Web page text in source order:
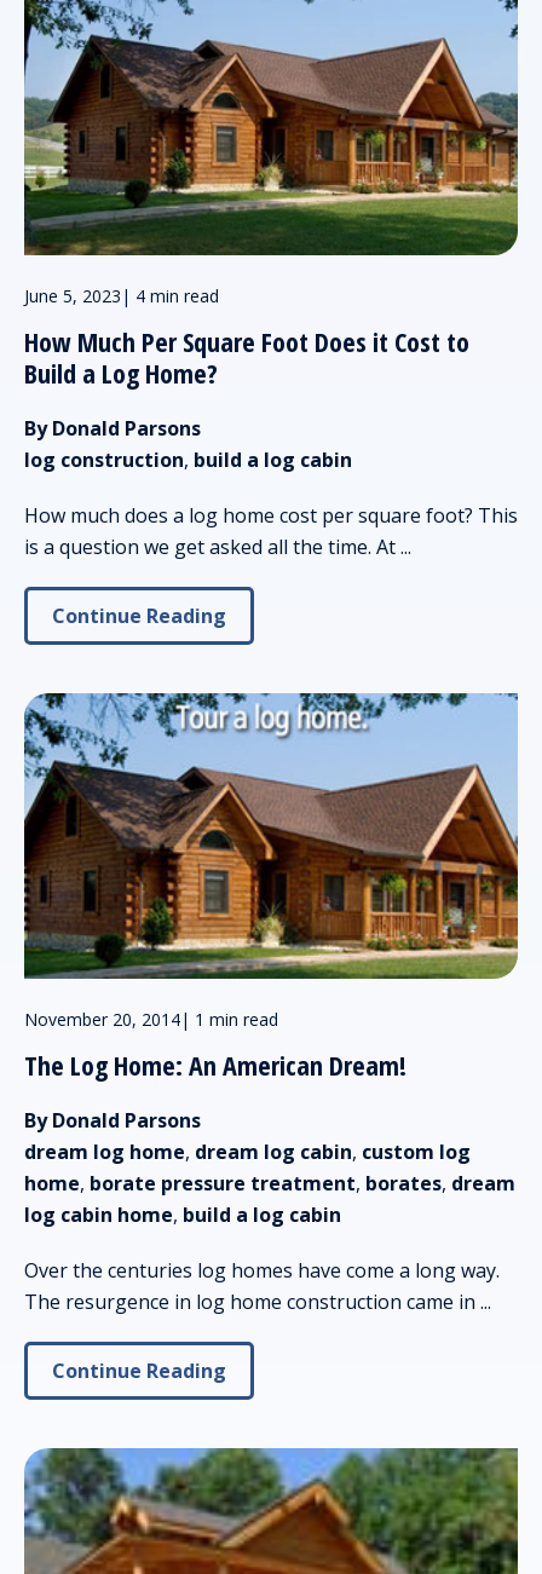
June 5, 2023 | 4 min read
How Much Per Square Foot Does it Cost to
Build a Log Home?
By Donald Parsons
log construction, build a log cabin
How much does a log home cost per square foot? This
is a question we get asked all the time. At ...
Continue Reading
November 20, 2014| 1 min read
The Log Home: An American Dream!
By Donald Parsons
dream log home, dream log cabin, custom log
home, borate pressure treatment, borates, dream
log cabin home, build a log cabin
Over the centuries log homes have come a long way.
The resurgence in log home construction came in ...
Continue Reading